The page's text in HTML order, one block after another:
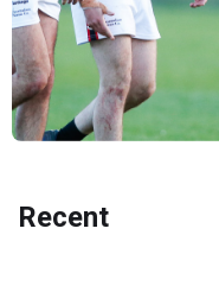
Recent